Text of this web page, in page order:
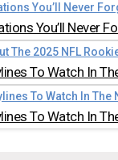
You’ll Never
To Watch In
To Watch In